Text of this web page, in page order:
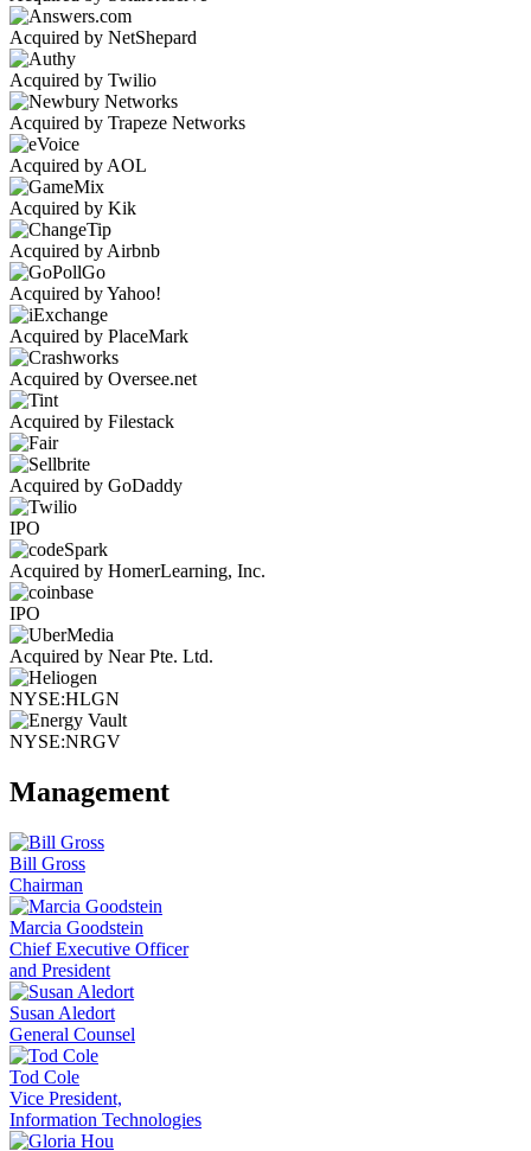
Acquired by NetShepard
Acquired by Twilio
Acquired by Trapeze Networks
Acquired by AOL
Acquired by Kik
Acquired by Airbnb
Acquired by Yahoo!
Acquired by PlaceMark
Acquired by Oversee.net
Acquired by Filestack
Acquired by GoDaddy
IPO
Acquired by HomerLearning, Inc.
IPO
Acquired by Near Pte. Ltd.
NYSE:HLGN
NYSE:NRGV
Management
Bill Gross
Chairman
Marcia Goodstein
Chief Executive Officer
and President
Susan Aledort
General Counsel
Tod Cole
Vice President,
Information Technologies